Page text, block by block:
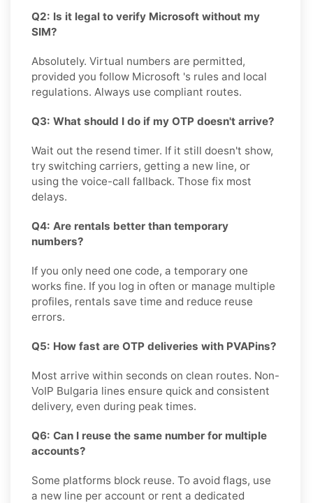
Q2: Is it legal to verify Microsoft without my
SIM?
Absolutely. Virtual numbers are permitted,
provided you follow Microsoft 's rules and local
regulations. Always use compliant routes.
Q3: What should I do if my OTP doesn't arrive?
Wait out the resend timer. If it still doesn't show,
try switching carriers, getting a new line, or
using the voice-call fallback. Those fix most
delays.
Q4: Are rentals better than temporary
numbers?
If you only need one code, a temporary one
works fine. If you log in often or manage multiple
profiles, rentals save time and reduce reuse
errors.
Q5: How fast are OTP deliveries with PVAPins?
Most arrive within seconds on clean routes. Non-
VoIP Bulgaria lines ensure quick and consistent
delivery, even during peak times.
Q6: Can I reuse the same number for multiple
accounts?
Some platforms block reuse. To avoid flags, use
a new line per account or rent a dedicated